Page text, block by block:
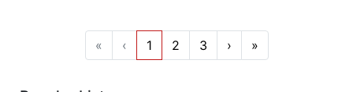
« ‹ 1 2 3 › »